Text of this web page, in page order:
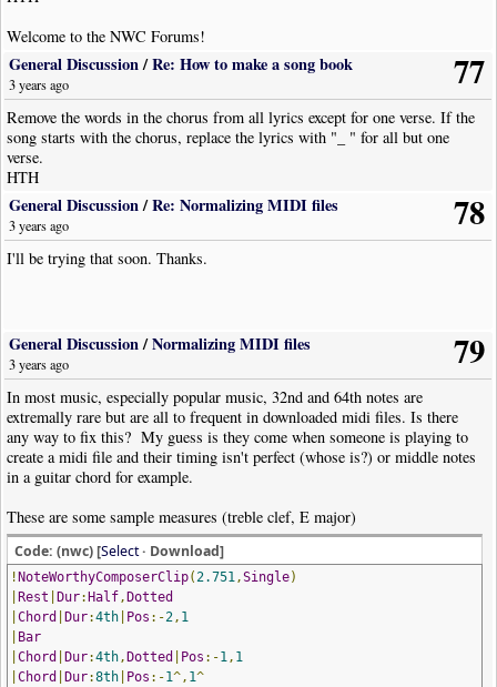
Welcome to the NWC Forums!
77
General Discussion/Re: How to make a song book
3 years ago
Remove the words in the chorus from all lyrics except for one verse. If the
song starts with the chorus, replace the lyrics with "_ " for all but one
verse.
HTH
78
General Discussion/Re: Normalizing MIDI files
3 years ago
I'll be trying that soon. Thanks.
79
General Discussion/Normalizing MIDI files
3 years ago
In most music, especially popular music, 32nd and 64th notes are
extremally rare but are all to frequent in downloaded midi files. Is there
any way to fix this? My guess is they come when someone is playing to
create a midi file and their timing isn't perfect (whose is?) or middle notes
in a guitar chord for example.
These are some sample measures (treble clef, E major)
Code: (nwc) [Select· Download]
!NoteWorthyComposerClip( 2.751 ,Single)
|Rest |Dur:Half ,Dotted
|Chord |Dur:4th Pos :-2 , 1
Bar
|Chord |Dur:4th ,Dotted Pos :-1 , 1
|Chord |Dur:8th Pos :-1^, 1^